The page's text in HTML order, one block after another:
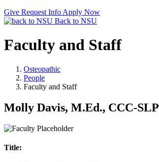
Give Request Info Apply Now
Back to NSU
Faculty and Staff
Osteopathic
People
Faculty and Staff
Molly Davis, M.Ed., CCC-SLP
Title: